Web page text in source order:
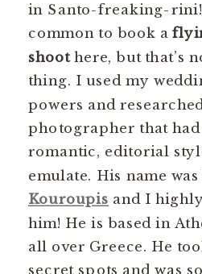
in Santo-freaking-
common to book a
shoothere, but that’s
thing. I used my
powers and
photographer that
romantic, editorial
emulate. His name
Kouroupis and I
him! He is based in
all over Greece. He
secret spots and was